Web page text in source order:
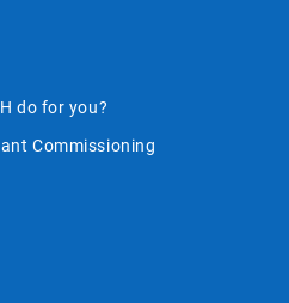
do for you?
Commissioning